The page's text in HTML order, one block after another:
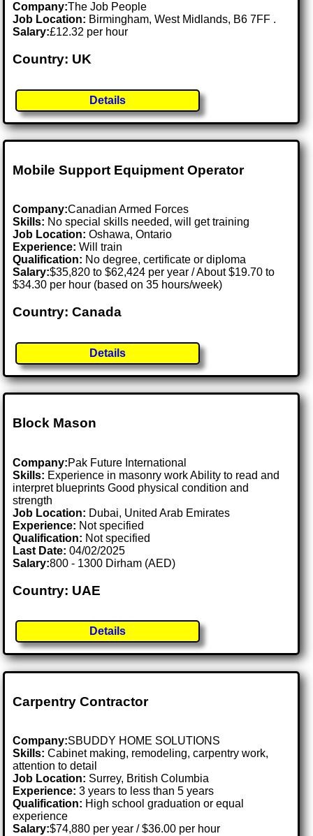
Company:The Job People
Job Location: Birmingham, West Midlands, B6 7FF .
Salary:£12.32 per hour
Country: UK
Details
Mobile Support Equipment Operator
Company:Canadian Armed Forces
Skills: No special skills needed, will get training
Job Location:Oshawa, Ontario
Experience: Will train
Qualification: No degree, certificate or diploma
Salary:$35,820 to $62,424 per year / About $19.70 to
$34.30 per hour (based on 35 hours/week)
Country: Canada
Details
Block Mason
Company:Pak Future International
Skills: Experience in masonry work Ability to read and
interpret blueprints Good physical condition and
strength
Job Location: Dubai, United Arab Emirates
Experience: Not specified
Qualification: Not specified
Last Date:04/02/2025
Salary:800 - 1300 Dirham (AED)
Country: UAE
Details
Carpentry Contractor
Company:SBUDDY HOME SOLUTIONS
Skills: Cabinet making, remodeling, carpentry work,
attention to detail
Job Location: Surrey, British Columbia
Experience: 3 years to less than 5 years
Qualification: High school graduation or equal
experience
Salary:$74,880 per year / $36.00 per hour